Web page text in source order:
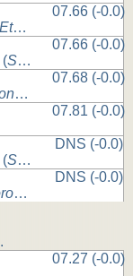
Etobicoke
07.66 (-0.0)
(Scarborough
07.66 (-0.0)
07.68 (-0.0)
07.81 (-0.0)
(Scarborough
DNS (-0.0)
DNS (-0.0)
07.27 (-0.0)